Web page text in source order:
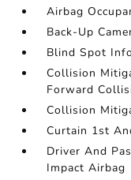
Airbag
Back-Up
Blind Spot
Collision
Forward
Collision
Curtain 1st
Driver And
Impact Airbag